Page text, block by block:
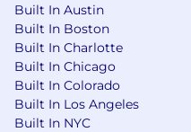
Built In Austin
Built In Boston
Built In Charlotte
Built In Chicago
Built In Colorado
Built In Los Angeles
Built In NYC